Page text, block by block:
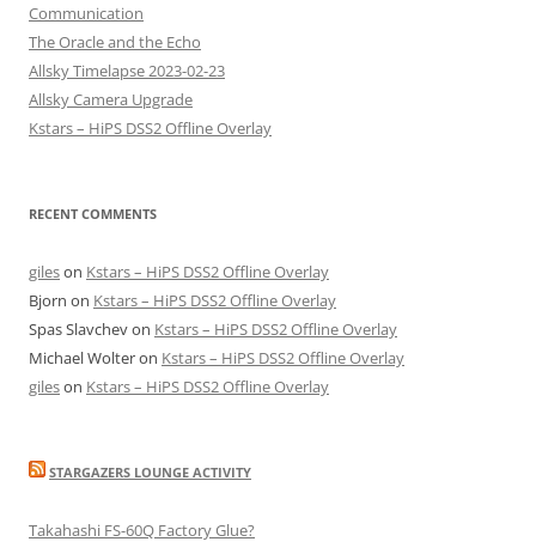
Communication
The Oracle and the Echo
Allsky Timelapse 2023-02-23
Allsky Camera Upgrade
Kstars – HiPS DSS2 Offline Overlay
RECENT COMMENTS
gileson Kstars – HiPS DSS2 Offline Overlay
Bjorn on Kstars – HiPS DSS2 Offline Overlay
Spas Slavchevon Kstars – HiPS DSS2 Offline Overlay
Michael Wolteron Kstars – HiPS DSS2 Offline Overlay
gileson Kstars – HiPS DSS2 Offline Overlay
STARGAZERS LOUNGE ACTIVITY
Takahashi FS-60Q Factory Glue?